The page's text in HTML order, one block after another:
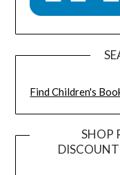
Find Children's
SHOP